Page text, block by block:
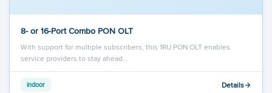
8- or 16-Port Combo PON OLT
With support for multiple subscribers, this 1RU PON OLT enables
service providers to stay ahead…
indoor Details